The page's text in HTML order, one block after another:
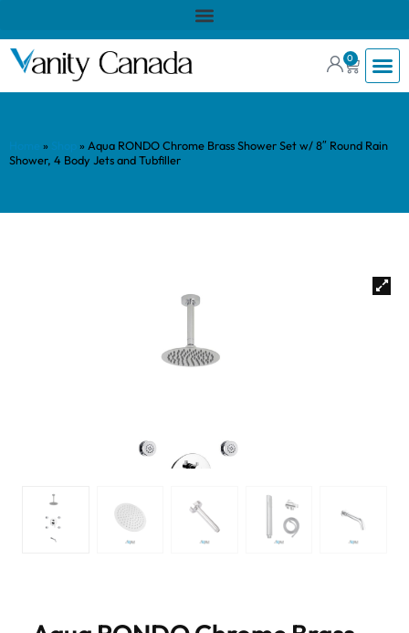
0
» » Aqua RONDO Chrome Brass Shower Set w/ 8″ Round Rain
Shower, 4 Body Jets and Tubfiller